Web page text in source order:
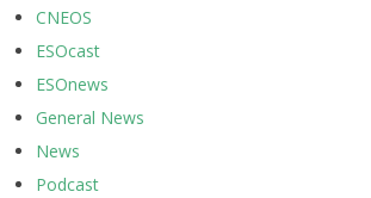
CNEOS
ESOcast
ESOnews
General News
News
Podcast